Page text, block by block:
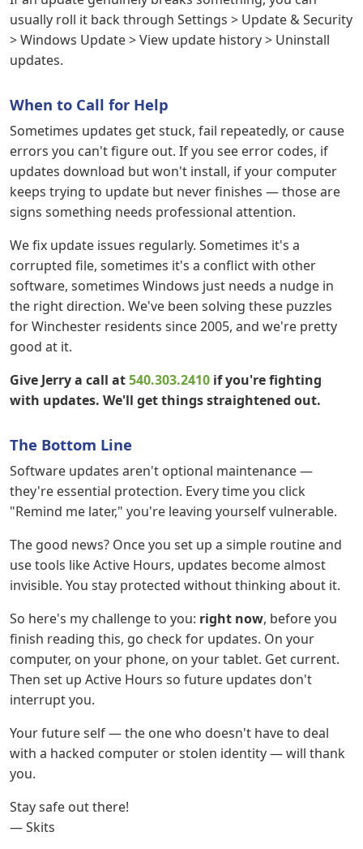
usually roll it back through Settings > Update & Security
> Windows Update > View update history > Uninstall
updates.
When to Call for Help
Sometimes updates get stuck, fail repeatedly, or cause
errors you can't figure out. If you see error codes, if
updates download but won't install, if your computer
keeps trying to update but never finishes — those are
signs something needs professional attention.
We fix update issues regularly. Sometimes it's a
corrupted file, sometimes it's a conflict with other
software, sometimes Windows just needs a nudge in
the right direction. We've been solving these puzzles
for Winchester residents since 2005, and we're pretty
good at it.
Give Jerry a call at540.303.2410 if you're fighting
with updates. We'll get things straightened out.
The Bottom Line
Software updates aren't optional maintenance —
they're essential protection. Every time you click
"Remind me later," you're leaving yourself vulnerable.
The good news? Once you set up a simple routine and
use tools like Active Hours, updates become almost
invisible. You stay protected without thinking about it.
So here's my challenge to you: right now, before you
finish reading this, go check for updates. On your
computer, on your phone, on your tablet. Get current.
Then set up Active Hours so future updates don't
interrupt you.
Your future self — the one who doesn't have to deal
with a hacked computer or stolen identity — will thank
you.
Stay safe out there!
— Skits